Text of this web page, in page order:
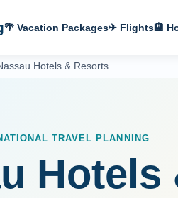
🌴 Vacation Packages✈ Flights🏨
Hotels & Resorts
TRAVEL PLANNING
Hotels